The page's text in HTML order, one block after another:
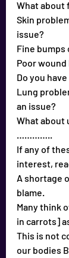
What about
Skin
issue?
Fine bumps
Poor wound
Do you
Lung
an issue?
What about
…………..
If any of
interest,
A shortage
blame.
Many think
in carrots]
This is not
our bodies